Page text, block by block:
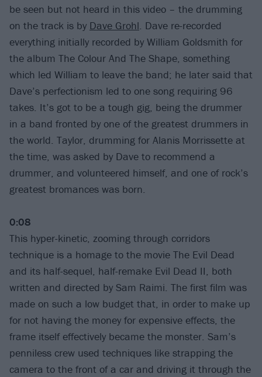
be seen but not heard in this video – the drumming
on the track is by Dave Grohl. Dave re-recorded
everything initially recorded by William Goldsmith for
the album The Colour And The Shape, something
which led William to leave the band; he later said that
Dave’s perfectionism led to one song requiring 96
takes. It’s got to be a tough gig, being the drummer
in a band fronted by one of the greatest drummers in
the world. Taylor, drumming for Alanis Morrissette at
the time, was asked by Dave to recommend a
drummer, and volunteered himself, and one of rock’s
greatest bromances was born.
0:08
This hyper-kinetic, zooming through corridors
technique is a homage to the movie The Evil Dead
and its half-sequel, half-remake Evil Dead II, both
written and directed by Sam Raimi. The first film was
made on such a low budget that, in order to make up
for not having the money for expensive effects, the
frame itself effectively became the monster. Sam’s
penniless crew used techniques like strapping the
camera to the front of a car and driving it through the